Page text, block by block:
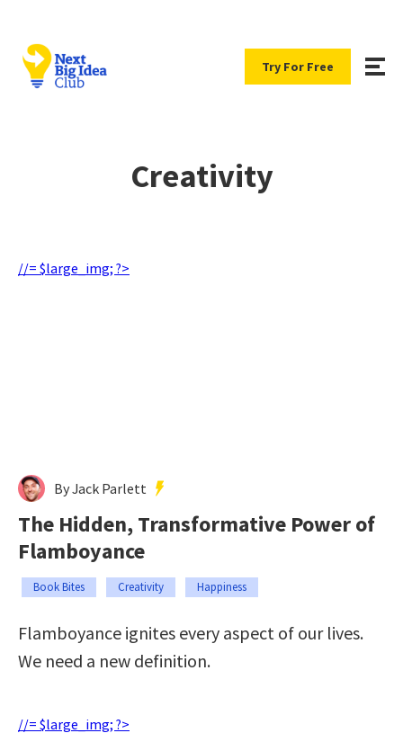
Try For Free
Creativity
//= $large_img; ?>
By Jack Parlett
The Hidden, Transformative Power of
Flamboyance
Book Bites Creativity Happiness
Flamboyance ignites every aspect of our lives.
We need a new definition.
//= $large_img; ?>